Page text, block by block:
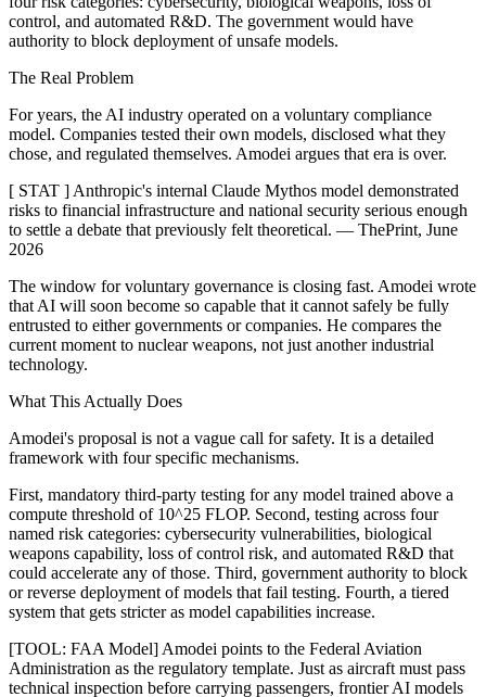
control, and automated R&D. The government would have
authority to block deployment of unsafe models.
The Real Problem
For years, the AI industry operated on a voluntary compliance
model. Companies tested their own models, disclosed what they
chose, and regulated themselves. Amodei argues that era is over.
[ STAT ] Anthropic's internal Claude Mythos model demonstrated
risks to financial infrastructure and national security serious enough
to settle a debate that previously felt theoretical. — ThePrint, June
2026
The window for voluntary governance is closing fast. Amodei wrote
that AI will soon become so capable that it cannot safely be fully
entrusted to either governments or companies. He compares the
current moment to nuclear weapons, not just another industrial
technology.
What This Actually Does
Amodei's proposal is not a vague call for safety. It is a detailed
framework with four specific mechanisms.
First, mandatory third-party testing for any model trained above a
compute threshold of 10^25 FLOP. Second, testing across four
named risk categories: cybersecurity vulnerabilities, biological
weapons capability, loss of control risk, and automated R&D that
could accelerate any of those. Third, government authority to block
or reverse deployment of models that fail testing. Fourth, a tiered
system that gets stricter as model capabilities increase.
[TOOL: FAA Model] Amodei points to the Federal Aviation
Administration as the regulatory template. Just as aircraft must pass
technical inspection before carrying passengers, frontier AI models